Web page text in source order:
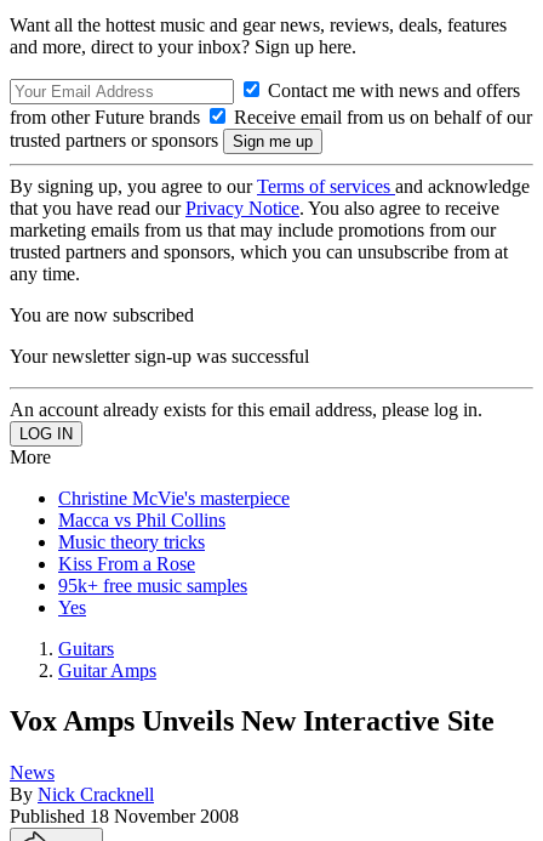
Want all the hottest music and gear news, reviews, deals, features
and more, direct to your inbox? Sign up here.
Contact me with news and offers
from other Future brands
Receive email from us on behalf of our
trusted partners or sponsors
By signing up, you agree to ourTerms of services and acknowledge
that you have read ourPrivacy Notice. You also agree to receive
marketing emails from us that may include promotions from our
trusted partners and sponsors, which you can unsubscribe from at
any time.
You are now subscribed
Your newsletter sign-up was successful
An account already exists for this email address, please log in.
More
Christine McVie's masterpiece
Macca vs Phil Collins
Music theory tricks
Kiss From a Rose
95k+ free music samples
Yes
Guitars
Guitar Amps
Vox Amps Unveils New Interactive Site
News
By Nick Cracknell
Published 18 November 2008